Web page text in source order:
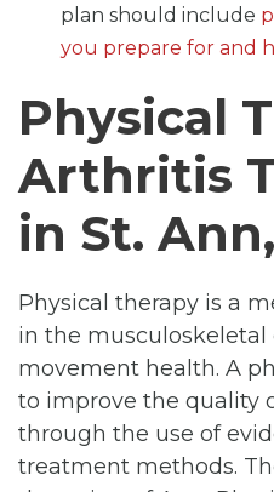
plan should include
you prepare for and
Physical
Arthritis
in St.
Physical therapy is a
in the musculoskeletal
movement health. A
to improve the quality
through the use of
treatment methods.